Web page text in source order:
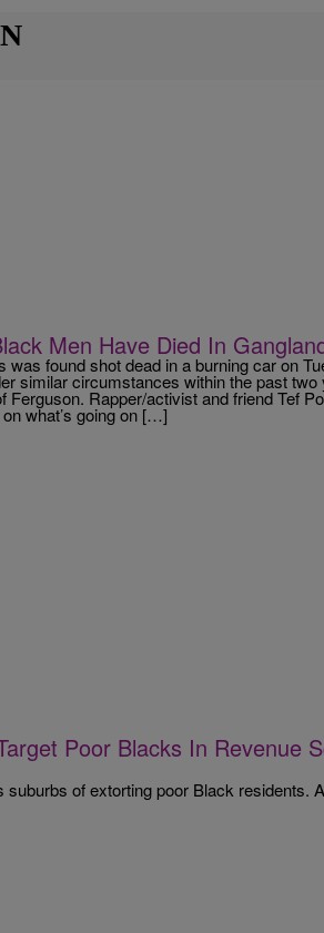
Men Have Died In
was found shot dead in a burning car on
similar circumstances within the past
Ferguson. Rapper/activist and friend Tef
what’s going on […]
Poor Blacks In Revenue
of extorting poor Black residents.